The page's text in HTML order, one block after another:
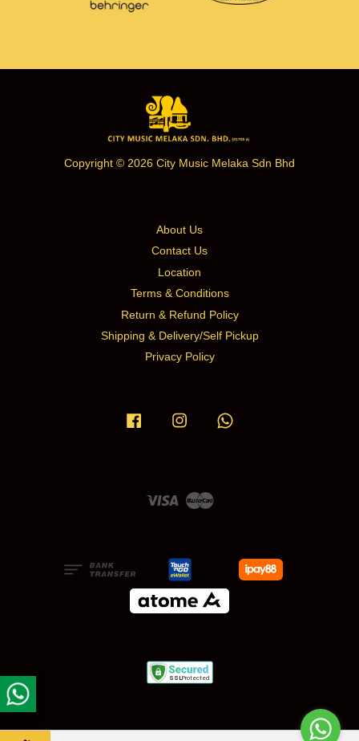
Copyright © 2026 City Music Melaka Sdn Bhd
About Us
Contact Us
Location
Terms & Conditions
Return & Refund Policy
Shipping & Delivery/Self Pickup
Privacy Policy
Facebook Instagram
Visa Master